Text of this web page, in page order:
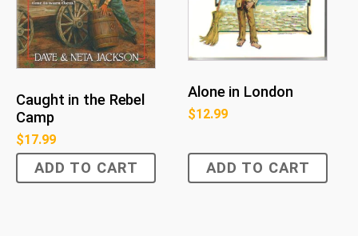
Caught in the Rebel
Camp
$17.99
ADD TO CART
Alone in London
$12.99
ADD TO CART